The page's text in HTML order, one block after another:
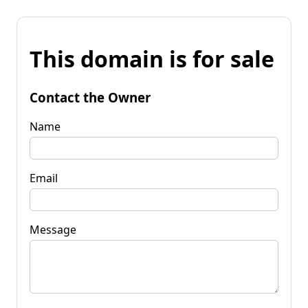
This domain is for sale
Contact the Owner
Name
Email
Message